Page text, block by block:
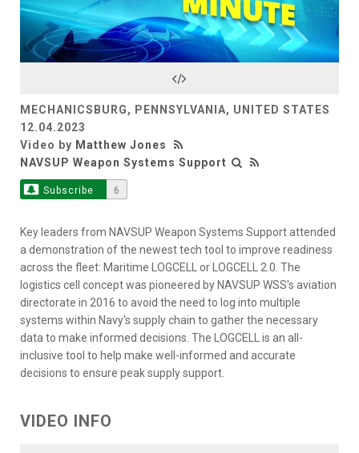
Play
Video
MECHANICSBURG, PENNSYLVANIA, UNITED STATES
12.04.2023
Video by Matthew Jones
NAVSUP Weapon Systems Support
Subscribe 6
Key leaders from NAVSUP Weapon Systems Support attended
a demonstration of the newest tech tool to improve readiness
across the fleet: Maritime LOGCELL or LOGCELL 2.0. The
logistics cell concept was pioneered by NAVSUP WSS's aviation
directorate in 2016 to avoid the need to log into multiple
systems within Navy's supply chain to gather the necessary
data to make informed decisions. The LOGCELL is an all-
inclusive tool to help make well-informed and accurate
decisions to ensure peak supply support.
VIDEO INFO